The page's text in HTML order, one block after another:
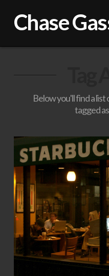
Chase
Below you'll find a
tagged as